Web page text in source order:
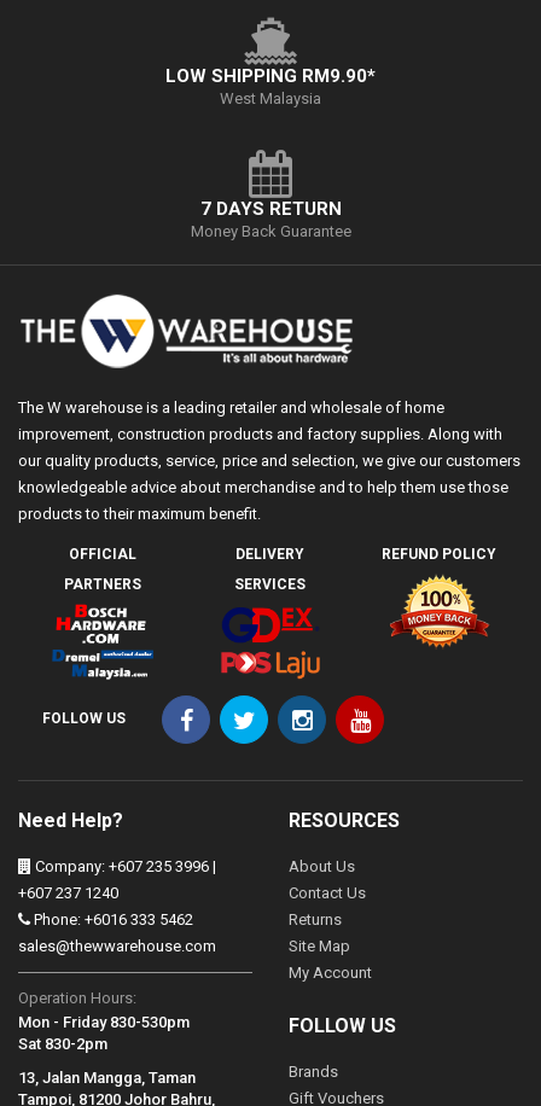
LOW SHIPPING RM9.90*
West Malaysia
7 DAYS RETURN
Money Back Guarantee
The W warehouse is a leading retailer and wholesale of home
improvement, construction products and factory supplies. Along with
our quality products, service, price and selection, we give our customers
knowledgeable advice about merchandise and to help them use those
products to their maximum benefit.
OFFICIAL
PARTNERS
DELIVERY
SERVICES
REFUND POLICY
FOLLOW US
Need Help?
Company: +607 235 3996 |
+607 237 1240
Phone: +6016 333 5462
sales@thewwarehouse.com
Operation Hours:
Mon - Friday 830-530pm
Sat 830-2pm
13, Jalan Mangga, Taman
Tampoi, 81200 Johor Bahru,
RESOURCES
About Us
Contact Us
Returns
Site Map
My Account
FOLLOW US
Brands
Gift Vouchers